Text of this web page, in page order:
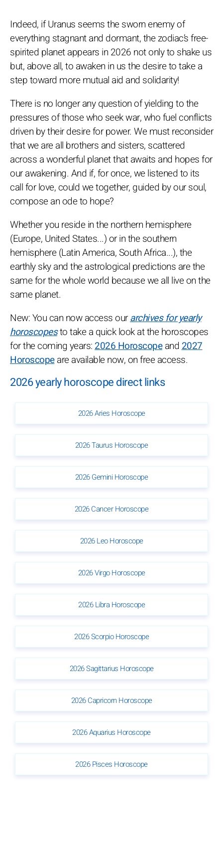
Indeed, if Uranus seems the sworn enemy of
everything stagnant and dormant, the zodiac’s free-
spirited planet appears in 2026 not only to shake us
but, above all, to awaken in us the desire to take a
step toward more mutual aid and solidarity!
There is no longer any question of yielding to the
pressures of those who seek war, who fuel conflicts
driven by their desire for power. We must reconsider
that we are all brothers and sisters, scattered
across a wonderful planet that awaits and hopes for
our awakening. And if, for once, we listened to its
call for love, could we together, guided by our soul,
compose an ode to hope?
Whether you reside in the northern hemisphere
(Europe, United States...) or in the southern
hemisphere (Latin America, South Africa...), the
earthly sky and the astrological predictions are the
same for the whole world because we all live on the
same planet.
New: You can now access ourarchives for yearly
horoscopesto take a quick look at the horoscopes
for the coming years:2026 Horoscopeand2027
Horoscopeare available now, on free access.
2026 yearly horoscope direct links
2026 Aries Horoscope
2026 Taurus Horoscope
2026 Gemini Horoscope
2026 Cancer Horoscope
2026 Leo Horoscope
2026 Virgo Horoscope
2026 Libra Horoscope
2026 Scorpio Horoscope
2026 Sagittarius Horoscope
2026 Capricorn Horoscope
2026 Aquarius Horoscope
2026 Pisces Horoscope